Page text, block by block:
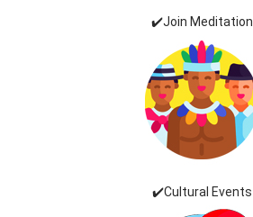
✔️Join Meditation
✔️Cultural Events